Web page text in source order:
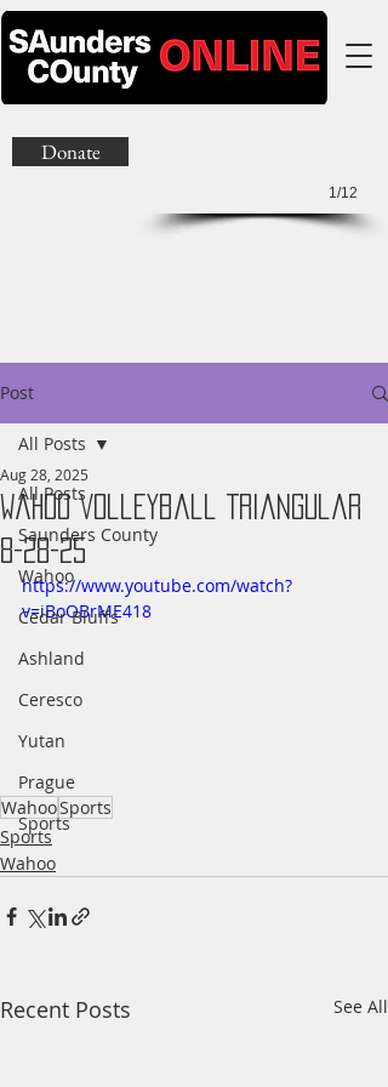
1/12
Donate
Post
All Posts
Saunders County
Wahoo
Cedar Bluffs
Ashland
Ceresco
Yutan
Prague
Sports
All Posts
Wahoo Volleyball Triangular
8-28-25
Aug 28, 2025
https://www.youtube.com/watch?
v=iBoOBrME418
WahooSports
Sports
Wahoo
Recent Posts See All